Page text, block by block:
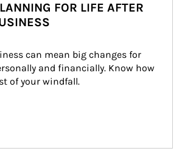
FOR LIFE AFTER
can mean big changes for
and financially. Know how
of your windfall.